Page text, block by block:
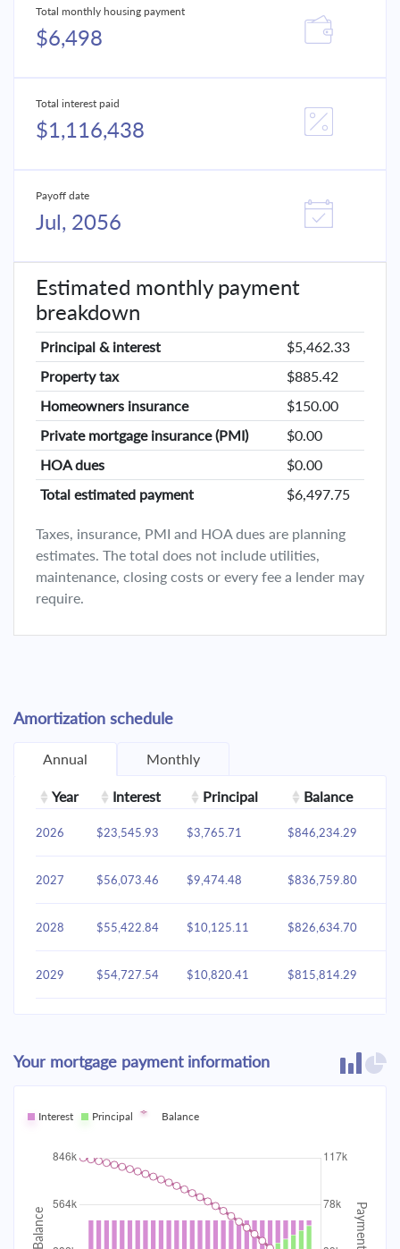
Total monthly housing payment
$6,498
Total interest paid
$1,116,438
Payoff date
Jul, 2056
Estimated monthly payment
breakdown
Principal & interest
$5,462.33
Property tax
$885.42
Homeowners insurance
$150.00
Private mortgage insurance (PMI)
$0.00
HOA dues
$0.00
Total estimated payment
$6,497.75
Taxes, insurance, PMI and HOA dues are planning
estimates. The total does not include utilities,
maintenance, closing costs or every fee a lender may
require.
Amortization schedule
Annual Monthly
Year Interest Principal Balance
2026 $23,545.93 $3,765.71 $846,234.29
2027 $56,073.46 $9,474.48 $836,759.80
2028 $55,422.84 $10,125.11 $826,634.70
2029 $54,727.54 $10,820.41 $815,814.29
2031 $53,190.41 $12,357.53
2032 $52,341.81 $13,206.14
2033 $51,434.93 $764,574.15
2034 $15,082.17 $749,491.97
Your mortgage payment information
Interest Principal Balance